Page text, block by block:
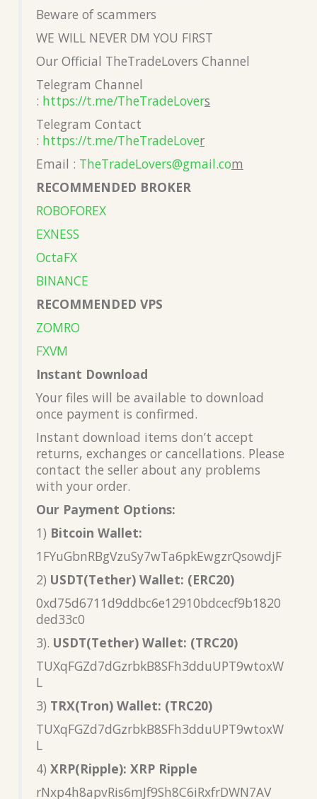
Beware of scammers
WE WILL NEVER DM YOU FIRST
Our Official TheTradeLovers Channel
Telegram Channel
: https://t.me/TheTradeLovers
Telegram Contact
: https://t.me/TheTradeLover
Email : TheTradeLovers@gmail.com
RECOMMENDED BROKER
ROBOFOREX
EXNESS
OctaFX
BINANCE
RECOMMENDED VPS
ZOMRO
FXVM
Instant Download
Your files will be available to download
once payment is confirmed.
Instant download items don’t accept
returns, exchanges or cancellations. Please
contact the seller about any problems
with your order.
Our Payment Options:
1) Bitcoin Wallet:
1FYuGbnRBgVzuSy7wTa6pkEwgzrQsowdjF
2) USDT(Tether) Wallet: (ERC20)
0xd75d6711d9ddbc6e12910bdcecf9b1820
ded33c0
3). USDT(Tether) Wallet: (TRC20)
TUXqFGZd7dGzrbkB8SFh3dduUPT9wtoxW
L
3) TRX(Tron) Wallet: (TRC20)
TUXqFGZd7dGzrbkB8SFh3dduUPT9wtoxW
L
4) XRP(Ripple): XRP Ripple
rNxp4h8apvRis6mJf9Sh8C6iRxfrDWN7AV